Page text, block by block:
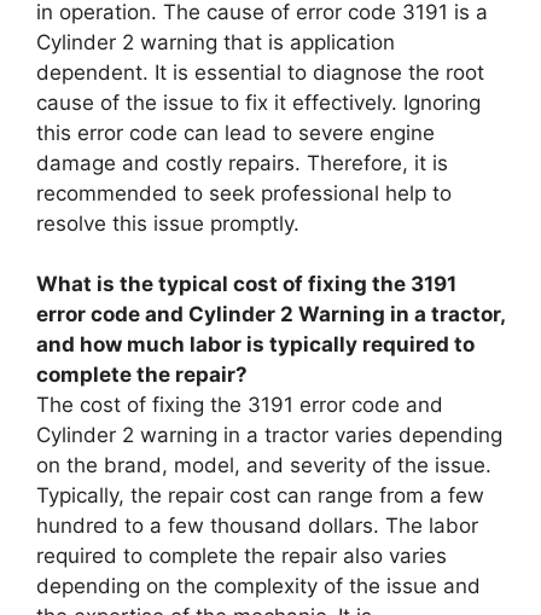
in operation. The cause of error code 3191 is a
Cylinder 2 warning that is application
dependent. It is essential to diagnose the root
cause of the issue to fix it effectively. Ignoring
this error code can lead to severe engine
damage and costly repairs. Therefore, it is
recommended to seek professional help to
resolve this issue promptly.
What is the typical cost of fixing the 3191
error code and Cylinder 2 Warning in a tractor,
and how much labor is typically required to
complete the repair?
The cost of fixing the 3191 error code and
Cylinder 2 warning in a tractor varies depending
on the brand, model, and severity of the issue.
Typically, the repair cost can range from a few
hundred to a few thousand dollars. The labor
required to complete the repair also varies
depending on the complexity of the issue and